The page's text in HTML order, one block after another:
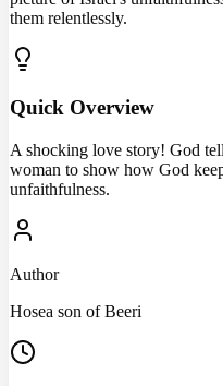
them relentlessly.
Quick Overview
A shocking love story! God
woman to show how God
unfaithfulness.
Author
Hosea son of Beeri